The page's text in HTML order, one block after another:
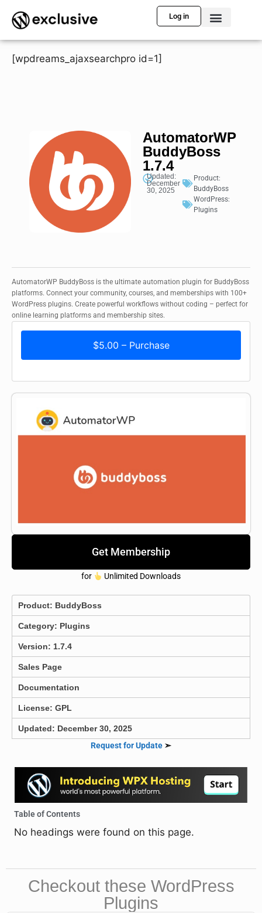
Log in
[wpdreams_ajaxsearchpro id=1]
AutomatorWP
BuddyBoss
1.7.4
Updated:
December
30, 2025
Product:
BuddyBoss
WordPress:
Plugins
AutomatorWP BuddyBoss is the ultimate automation plugin for BuddyBoss
platforms. Connect your community, courses, and memberships with 100+
WordPress plugins. Create powerful workflows without coding – perfect for
online learning platforms and membership sites.
$5.00 – Purchase
Get Membership
for Unlimited Downloads
Product: BuddyBoss
Category: Plugins
Version: 1.7.4
Sales Page
Documentation
License: GPL
Updated: December 30, 2025
Request for Update ➣
Table of Contents
No headings were found on this page.
Checkout these WordPress
Plugins